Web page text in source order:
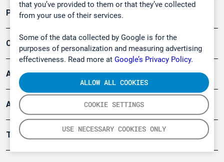
that you’ve provided to them or that they’ve collected
from your use of their services.
Some of the data collected by Google is for the
purposes of personalization and measuring advertising
effectiveness. Read more at Google’s Privacy Policy.
COOKIE SETTINGS
USE NECESSARY COOKIES ONLY
ALLOW ALL COOKIES
Produkte
Company
Artikel
Anwendungsberichte
Tools